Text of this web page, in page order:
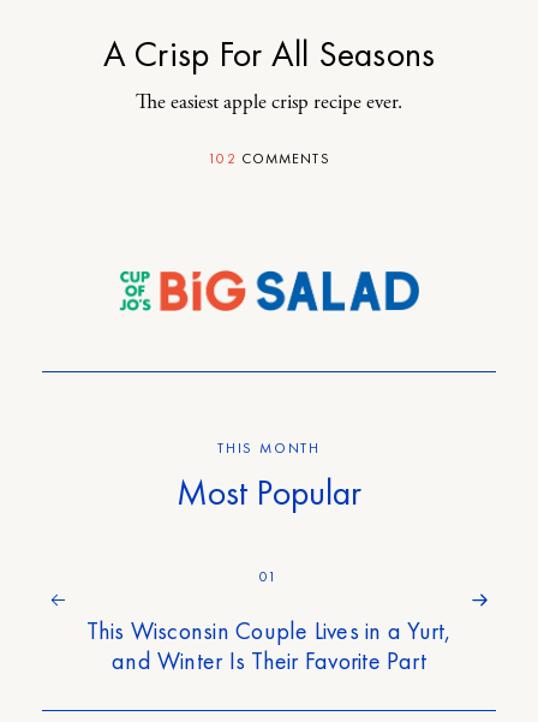
A Crisp For All Seasons
The easiest apple crisp recipe ever.
102 COMMENTS
THIS MONTH
Most Popular
01
This Wisconsin Couple Lives in a Yurt,
and Winter Is Their Favorite Part